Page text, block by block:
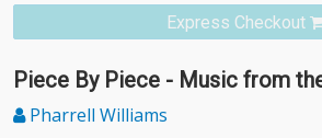
Express Checkout
Piece By Piece - Music from
Pharrell Williams